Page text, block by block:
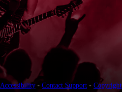
Accessibility - Contact Support - Copyright